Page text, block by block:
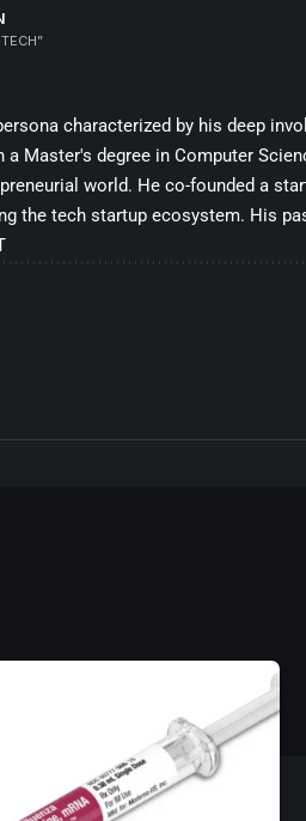
characterized by his deep
a Master's degree in Computer
world. He co-founded a
the tech startup ecosystem. His